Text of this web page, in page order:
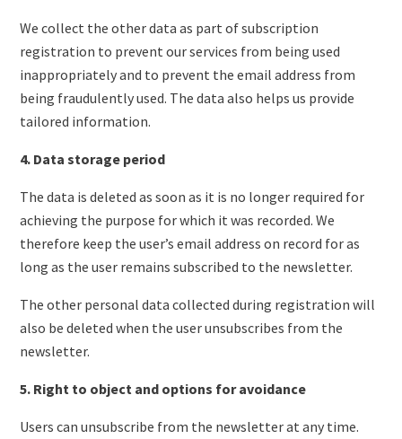
We collect the other data as part of subscription
registration to prevent our services from being used
inappropriately and to prevent the email address from
being fraudulently used. The data also helps us provide
tailored information.
4. Data storage period
The data is deleted as soon as it is no longer required for
achieving the purpose for which it was recorded. We
therefore keep the user’s email address on record for as
long as the user remains subscribed to the newsletter.
The other personal data collected during registration will
also be deleted when the user unsubscribes from the
newsletter.
5. Right to object and options for avoidance
Users can unsubscribe from the newsletter at any time.